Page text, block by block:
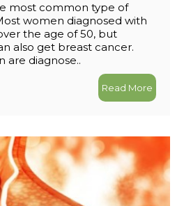
most common type of
women diagnosed with
the age of 50, but
also get breast cancer.
are diagnose..
Read More